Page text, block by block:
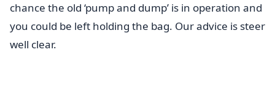
chance the old ‘pump and dump’ is in operation and
you could be left holding the bag. Our advice is steer
well clear.